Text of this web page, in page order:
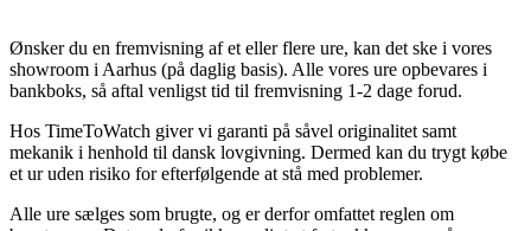
Ønsker du en fremvisning af et eller flere ure, kan det ske i vores
showroom i Aarhus (på daglig basis). Alle vores ure opbevares i
bankboks, så aftal venligst tid til fremvisning 1-2 dage forud.
Hos TimeToWatch giver vi garanti på såvel originalitet samt
mekanik i henhold til dansk lovgivning. Dermed kan du trygt købe
et ur uden risiko for efterfølgende at stå med problemer.
Alle ure sælges som brugte, og er derfor omfattet reglen om